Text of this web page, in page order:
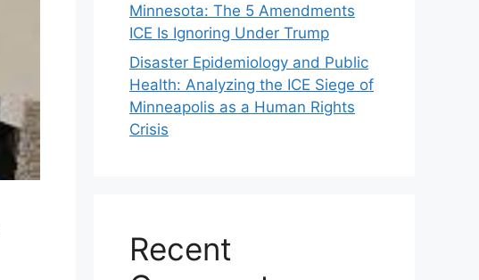
Minnesota: The 5 Amendments
ICE Is Ignoring Under Trump
Disaster Epidemiology and Public
Health: Analyzing the ICE Siege of
Minneapolis as a Human Rights
Crisis
Recent